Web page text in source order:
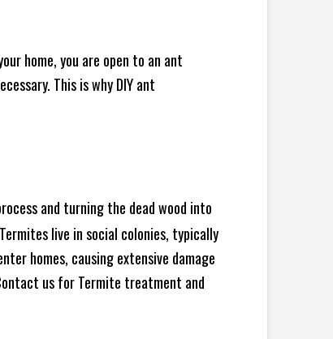
home, you are open to an ant
This is why DIY ant
and turning the dead wood into
live in social colonies, typically
homes, causing extensive damage
us for Termite treatment and